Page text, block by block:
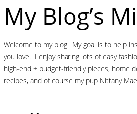
My Blog’s
Welcome to my blog! My goal is to help
you love. I enjoy sharing lots of easy
high-end + budget-friendly pieces, home
recipes, and of course my pup Nittany